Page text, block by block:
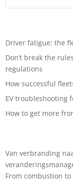
Driver fatigue: the
Don’t break the
regulations
How successful
EV troubleshooting
How to get more
Van verbranding
From combustion